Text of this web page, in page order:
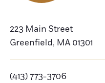
223 Main Street
Greenfield, MA 01301
(413) 773-3706